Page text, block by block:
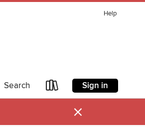
Help
Search Sign in
×